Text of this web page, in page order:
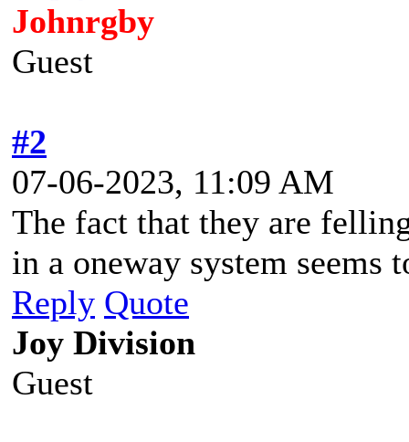
Johnrgby
Guest
#2
07-06-2023, 11:09 AM
The fact that they are
in a oneway system seems
Reply Quote
Joy Division
Guest